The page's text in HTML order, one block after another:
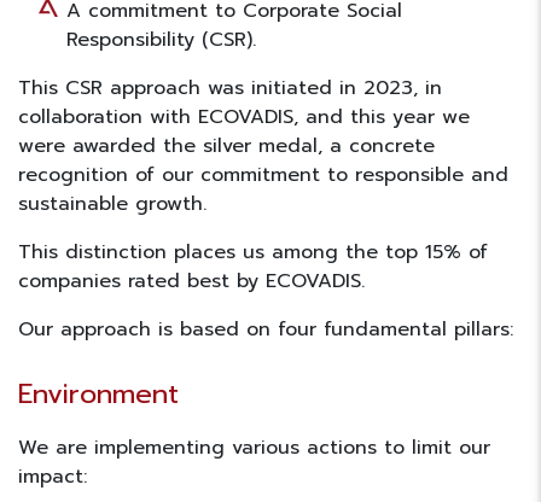
A commitment to Corporate Social
Responsibility (CSR).
This CSR approach was initiated in 2023, in
collaboration with ECOVADIS, and this year we
were awarded the silver medal, a concrete
recognition of our commitment to responsible and
sustainable growth.
This distinction places us among the top 15% of
companies rated best by ECOVADIS.
Our approach is based on four fundamental pillars:
Environment
We are implementing various actions to limit our
impact: